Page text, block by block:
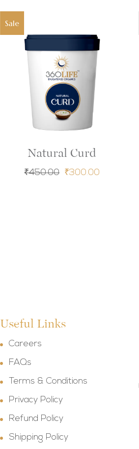
Sale
Natural Curd
₹450.00 ₹300.00
Useful Links
Careers
FAQs
Terms & Conditions
Privacy Policy
Refund Policy
Shipping Policy